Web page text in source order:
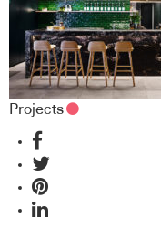
Projects